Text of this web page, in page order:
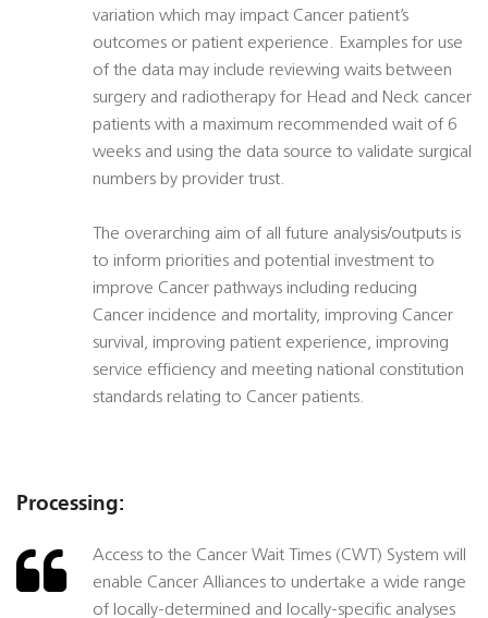
variation which may impact Cancer patient’s
outcomes or patient experience. Examples for use
of the data may include reviewing waits between
surgery and radiotherapy for Head and Neck cancer
patients with a maximum recommended wait of 6
weeks and using the data source to validate surgical
numbers by provider trust.
The overarching aim of all future analysis/outputs is
to inform priorities and potential investment to
improve Cancer pathways including reducing
Cancer incidence and mortality, improving Cancer
survival, improving patient experience, improving
service efficiency and meeting national constitution
standards relating to Cancer patients.
Processing:
Access to the Cancer Wait Times (CWT) System will
enable Cancer Alliances to undertake a wide range
of locally-determined and locally-specific analyses